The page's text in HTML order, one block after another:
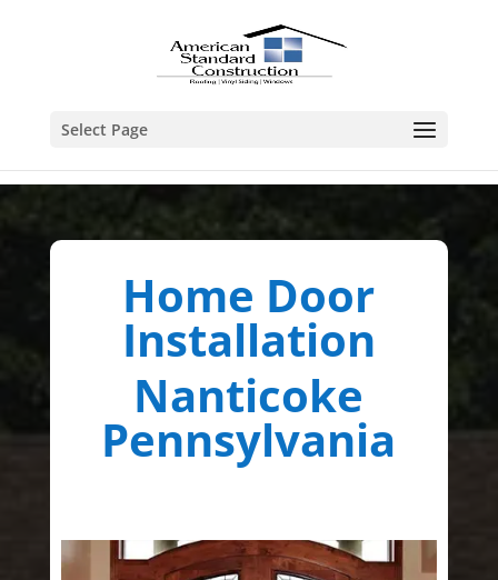
Select Page
Home Door
Installation
Nanticoke
Pennsylvania